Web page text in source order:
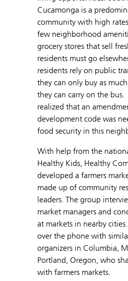
Cucamonga is a
community with high
few neighborhood
grocery stores that sell
residents must go
residents rely on public
they can only buy as
they can carry on the
realized that an
development code was
food security in this
With help from the
Healthy Kids, Healthy
developed a farmers
made up of community
leaders. The group
market managers and
at markets in nearby
over the phone with
organizers in Columbia,
Portland, Oregon, who
with farmers markets.